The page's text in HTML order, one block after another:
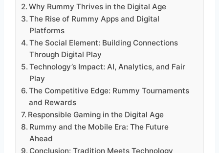
Why Rummy Thrives in the Digital Age
The Rise of Rummy Apps and Digital
Platforms
The Social Element: Building Connections
Through Digital Play
Technology’s Impact: AI, Analytics, and Fair
Play
The Competitive Edge: Rummy Tournaments
and Rewards
Responsible Gaming in the Digital Age
Rummy and the Mobile Era: The Future
Ahead
Conclusion: Tradition Meets Technology